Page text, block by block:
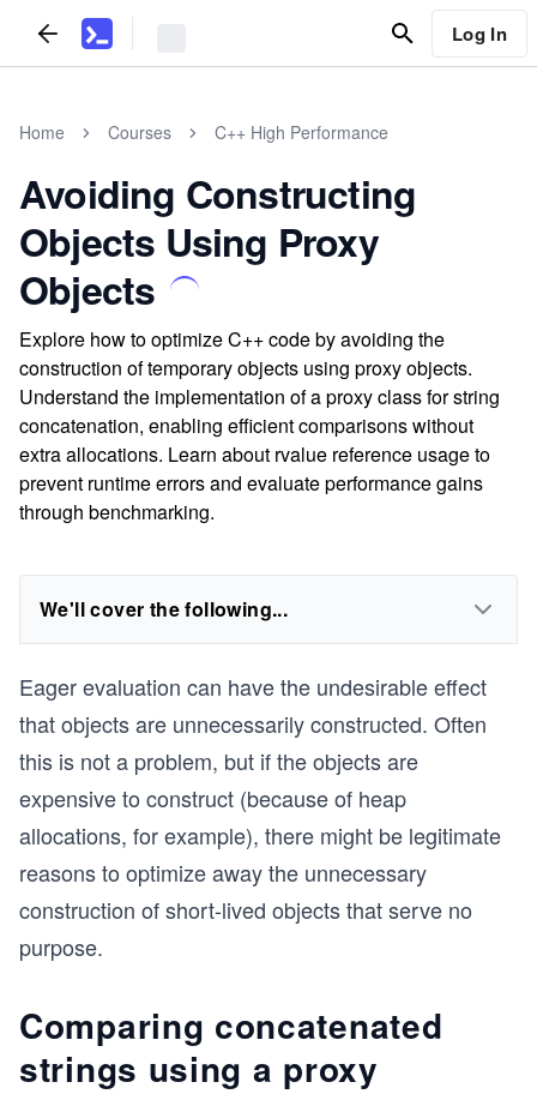
Log In
Home Courses C++ High Performance
Avoiding Constructing
Objects Using Proxy
Objects
Explore how to optimize C++ code by avoiding the
construction of temporary objects using proxy objects.
Understand the implementation of a proxy class for string
concatenation, enabling efficient comparisons without
extra allocations. Learn about rvalue reference usage to
prevent runtime errors and evaluate performance gains
through benchmarking.
We'll cover the following...
Eager evaluation can have the undesirable effect
that objects are unnecessarily constructed. Often
this is not a problem, but if the objects are
expensive to construct (because of heap
allocations, for example), there might be legitimate
reasons to optimize away the unnecessary
construction of short-lived objects that serve no
purpose.
Comparing concatenated
strings using a proxy